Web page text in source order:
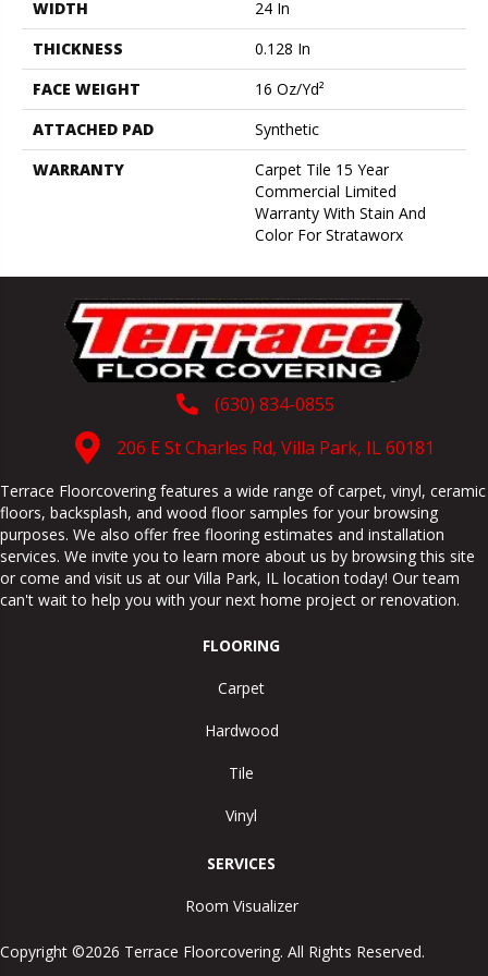
WIDTH
24 In
THICKNESS
0.128 In
FACE WEIGHT
16 Oz/yd²
ATTACHED PAD
Synthetic
WARRANTY
Carpet Tile 15 Year
Commercial Limited
Warranty With Stain And
Color For Strataworx
(630) 834-0855
206 E St Charles Rd, Villa Park, IL 60181
Terrace Floorcovering features a wide range of carpet, vinyl, ceramic
floors, backsplash, and wood floor samples for your browsing
purposes. We also offer free flooring estimates and installation
services. We invite you to learn more about us by browsing this site
or come and visit us at our Villa Park, IL location today! Our team
can't wait to help you with your next home project or renovation.
FLOORING
Carpet
Hardwood
Tile
Vinyl
SERVICES
Room Visualizer
Copyright ©2026 Terrace Floorcovering. All Rights Reserved.